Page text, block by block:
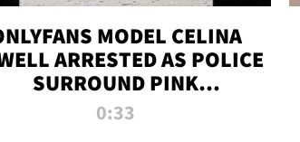
MODEL CELINA
ARRESTED AS POLICE
SURROUND PINK
LAMBORGHINI
0:33